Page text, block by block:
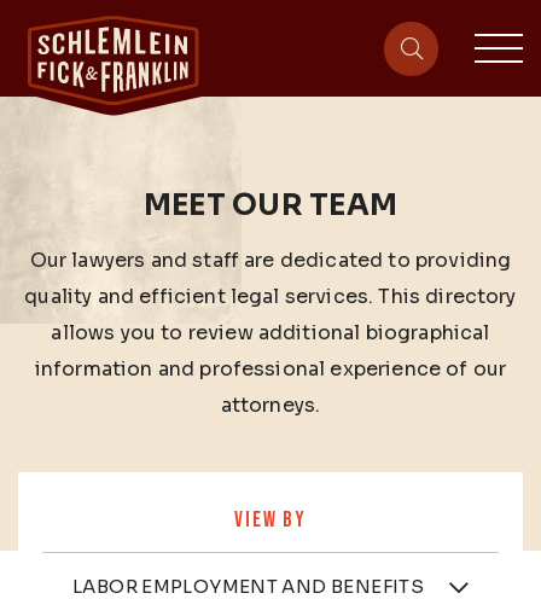
site-
MEET OUR TEAM
Our lawyers and staff are dedicated to providing
quality and efficient legal services. This directory
allows you to review additional biographical
information and professional experience of our
attorneys.
VIEW BY
Practices
LABOR EMPLOYMENT AND BENEFITS